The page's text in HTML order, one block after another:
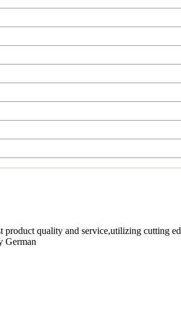
quality and service,utilizing cutting
German